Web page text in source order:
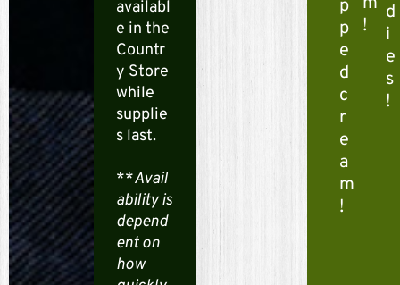
p
p
e
d
c
r
e
a
m
!
!
d
i
e
s
!
availabl
e in the
Countr
y Store
while
supplie
s last.
**Avail
ability is
depend
ent on
how
S
h
o
o